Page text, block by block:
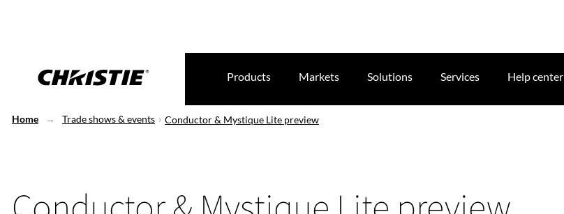
Products Markets Solutions Services Help center
Home Trade shows & events Conductor & Mystique Lite preview